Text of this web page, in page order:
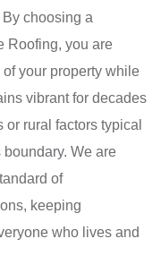
choosing a
Roofing, you are
your property while
vibrant for decades
rural factors typical
We are
of
keeping
who lives and